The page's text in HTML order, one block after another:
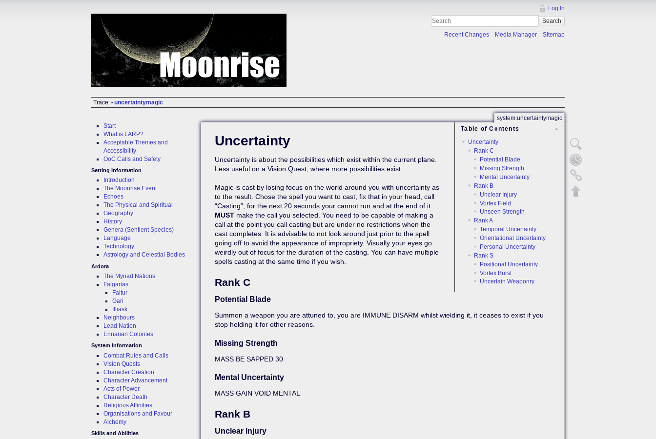
Log In
Search
Recent Changes Media Manager Sitemap
Trace: • uncertaintymagic
Start
What is LARP?
Acceptable Themes and
Accessibility
OoC Calls and Safety
Setting Information
Introduction
The Moonrise Event
Echoes
The Physical and Spiritual
Geography
History
Genera (Sentient Species)
Language
Technology
Astrology and Celestial Bodies
Ardora
The Myriad Nations
Falgarias
Faltur
Gari
Illiask
Neighbours
Lead Nation
Ennarian Colonies
System Information
Combat Rules and Calls
Vision Quests
Character Creation
Character Advancement
Acts of Power
Character Death
Religious Affinities
Organisations and Favour
Alchemy
Skills and Abilities
system:uncertaintymagic
Table of Contents
Uncertainty
Rank C
Potential Blade
Missing Strength
Mental Uncertainty
Rank B
Unclear Injury
Vortex Field
Unseen Strength
Rank A
Temporal Uncertainty
Orientational Uncertainty
Personal Uncertainty
Rank S
Positional Uncertainty
Vortex Burst
Uncertain Weaponry
Uncertainty
Uncertainty is about the possibilities which exist within the current plane.
Less useful on a Vision Quest, where more possibilities exist.
Magic is cast by losing focus on the world around you with uncertainty as
to the result. Chose the spell you want to cast, fix that in your head, call
“Casting”, for the next 20 seconds your cannot run and at the end of it
MUST make the call you selected. You need to be capable of making a
call at the point you call casting but are under no restrictions when the
cast completes. It is advisable to not look around just prior to the spell
going off to avoid the appearance of impropriety. Visually your eyes go
weirdly out of focus for the duration of the casting. You can have multiple
spells casting at the same time if you wish.
Rank C
Potential Blade
Summon a weapon you are attuned to, you are IMMUNE DISARM whilst wielding it, it ceases to exist if you
stop holding it for other reasons.
Missing Strength
MASS BE SAPPED 30
Mental Uncertainty
MASS GAIN VOID MENTAL
Rank B
Unclear Injury